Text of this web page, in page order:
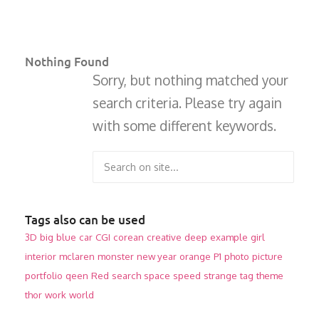
Nothing Found
Sorry, but nothing matched your
search criteria. Please try again
with some different keywords.
Tags also can be used
3D big blue car CGI corean creative deep example girl
interior mclaren monster new year orange P1 photo picture
portfolio qeen Red search space speed strange tag theme
thor work world